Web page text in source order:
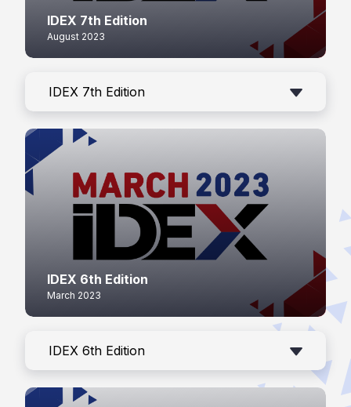
IDEX 7th Edition
August 2023
IDEX 7th Edition
IDEX 6th Edition
March 2023
IDEX 6th Edition